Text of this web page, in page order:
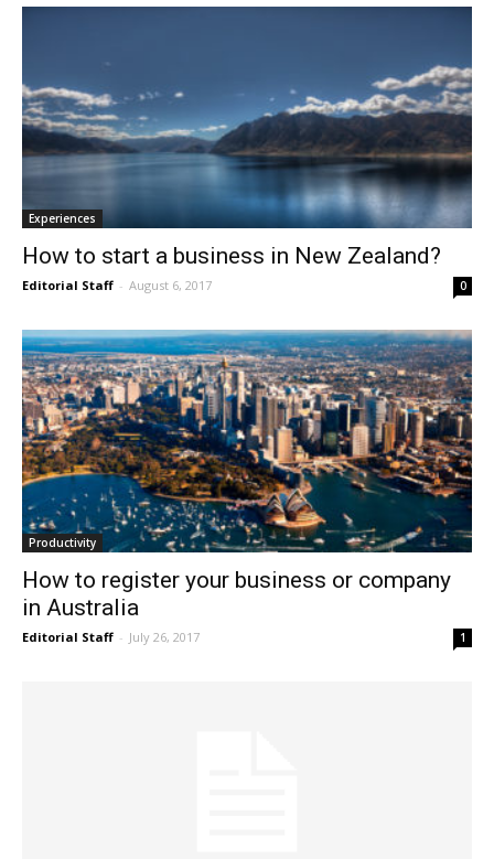
Experiences
How to start a business in New Zealand?
Editorial Staff - August 6, 2017 0
Productivity
How to register your business or company
in Australia
Editorial Staff - July 26, 2017 1